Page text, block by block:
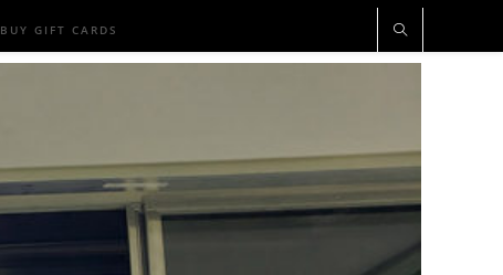
BUY GIFT CARDS